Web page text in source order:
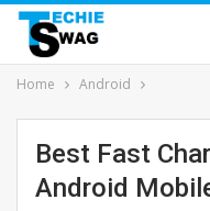
Home Android
Best Fast
Android